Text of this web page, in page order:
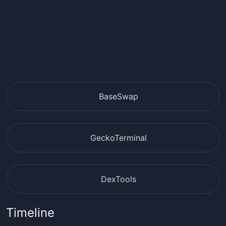
BaseSwap
GeckoTerminal
DexTools
Timeline